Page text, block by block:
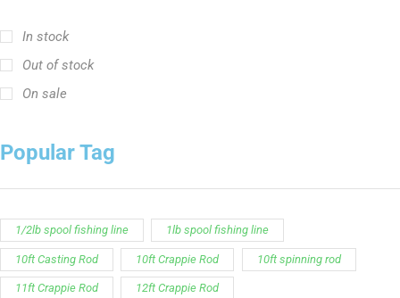
In stock
Out of stock
On sale
Popular Tag
1/2lb spool fishing line 1lb spool fishing line
10ft Casting Rod 10ft Crappie Rod 10ft spinning rod
11ft Crappie Rod 12ft Crappie Rod